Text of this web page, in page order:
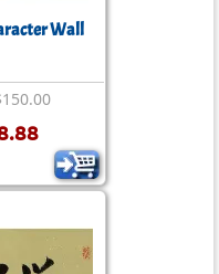
Wall